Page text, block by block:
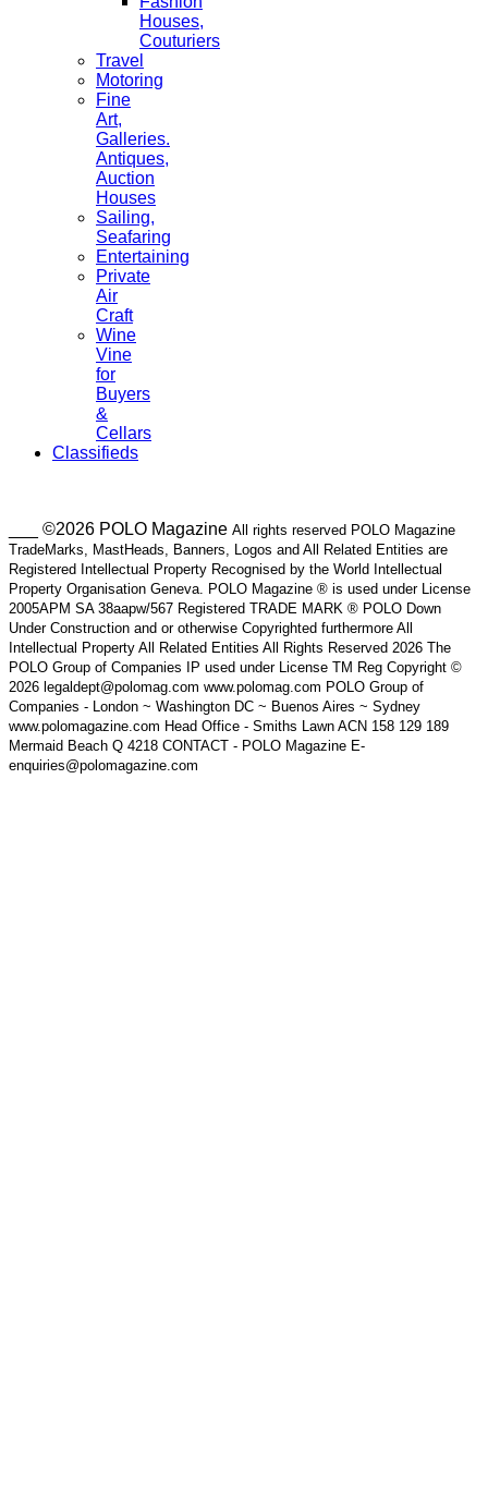
Houses,
Couturiers
Travel
Motoring
Fine
Art,
Galleries.
Antiques,
Auction
Houses
Sailing,
Seafaring
Entertaining
Private
Air
Craft
Wine
Vine
for
Buyers
&
Cellars
Classifieds
___ ©2026 POLO Magazine All rights reserved POLO Magazine
TradeMarks, MastHeads, Banners, Logos and All Related Entities are
Registered Intellectual Property Recognised by the World Intellectual
Property Organisation Geneva. POLO Magazine ® is used under License
2005APM SA 38aapw/567 Registered TRADE MARK ® POLO Down
Under Construction and or otherwise Copyrighted furthermore All
Intellectual Property All Related Entities All Rights Reserved 2026 The
POLO Group of Companies IP used under License TM Reg Copyright ©
2026 legaldept@polomag.com www.polomag.com POLO Group of
Companies - London ~ Washington DC ~ Buenos Aires ~ Sydney
www.polomagazine.com Head Office - Smiths Lawn ACN 158 129 189
Mermaid Beach Q 4218 CONTACT - POLO Magazine E-
enquiries@polomagazine.com